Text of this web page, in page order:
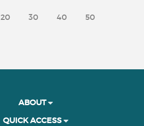
20 30 40 50
ABOUT
QUICK ACCESS